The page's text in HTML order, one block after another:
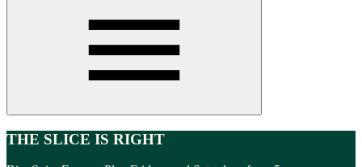
THE SLICE IS RIGHT